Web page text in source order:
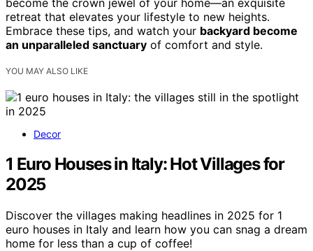
retreat that elevates your lifestyle to new heights.
Embrace these tips, and watch your backyard become
an unparalleled sanctuary of comfort and style.
YOU MAY ALSO LIKE
Decor
1 Euro Houses in Italy: Hot Villages for
2025
Discover the villages making headlines in 2025 for 1
euro houses in Italy and learn how you can snag a dream
home for less than a cup of coffee!